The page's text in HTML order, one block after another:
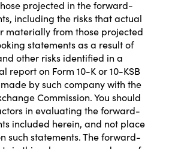
projected in the forward-
including the risks that actual
materially from those projected
statements as a result of
other risks identified in a
report on Form 10-K or 10-KSB
by such company with the
Commission. You should
in evaluating the forward-
included herein, and not place
such statements. The forward-